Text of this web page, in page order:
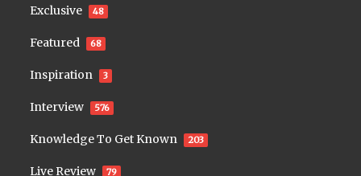
Exclusive 48
Featured 68
Inspiration 3
Interview 576
Knowledge To Get Known 203
Live Review 79